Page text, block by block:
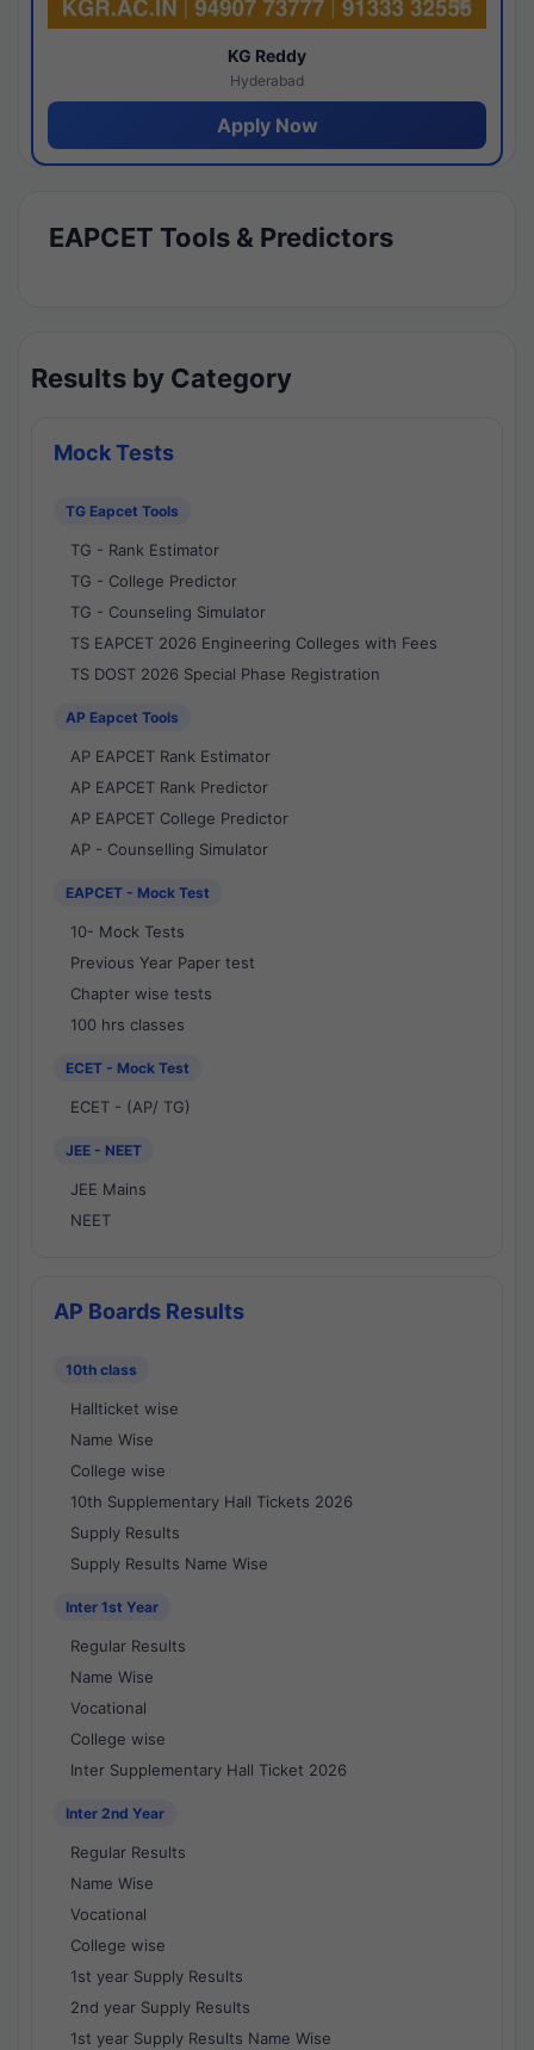
KG Reddy
Hyderabad
Apply Now
EAPCET Tools & Predictors
Results by Category
Mock Tests
TG Eapcet Tools
TG - Rank Estimator
TG - College Predictor
TG - Counseling Simulator
TS EAPCET 2026 Engineering Colleges with Fees
TS DOST 2026 Special Phase Registration
AP Eapcet Tools
AP EAPCET Rank Estimator
AP EAPCET Rank Predictor
AP EAPCET College Predictor
AP - Counselling Simulator
EAPCET - Mock Test
10- Mock Tests
Previous Year Paper test
Chapter wise tests
100 hrs classes
ECET - Mock Test
ECET - (AP/ TG)
JEE - NEET
JEE Mains
NEET
AP Boards Results
10th class
Hallticket wise
Name Wise
College wise
10th Supplementary Hall Tickets 2026
Supply Results
Supply Results Name Wise
Inter 1st Year
Regular Results
Name Wise
Vocational
College wise
Inter Supplementary Hall Ticket 2026
Inter 2nd Year
Regular Results
Name Wise
Vocational
College wise
1st year Supply Results
2nd year Supply Results
1st year Supply Results Name Wise